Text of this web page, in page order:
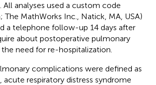
All analyses used a custom code
The MathWorks Inc., Natick, MA, USA)
a telephone follow-up 14 days after
about postoperative pulmonary
need for re-hospitalization.
complications were defined as
acute respiratory distress syndrome